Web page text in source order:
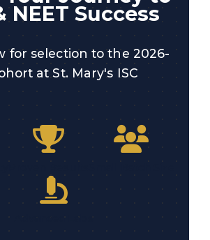
NEET Success
for selection to the 2026-
at St. Mary's ISC